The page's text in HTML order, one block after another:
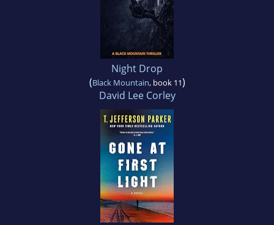
Night Drop
(Black Mountain, book 11)
David Lee Corley